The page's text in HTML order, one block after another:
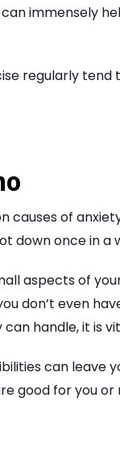
immensely
regularly
of
down once in a
aspects of
don’t even
handle, it is
can leave
good for you or